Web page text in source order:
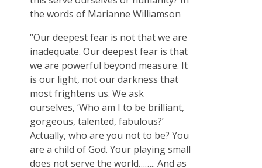
the words of Marianne Williamson
“Our deepest fear is not that we are
inadequate. Our deepest fear is that
we are powerful beyond measure. It
is our light, not our darkness that
most frightens us. We ask
ourselves, ‘Who am I to be brilliant,
gorgeous, talented, fabulous?’
Actually, who are you not to be? You
are a child of God. Your playing small
does not serve the world…….. And as